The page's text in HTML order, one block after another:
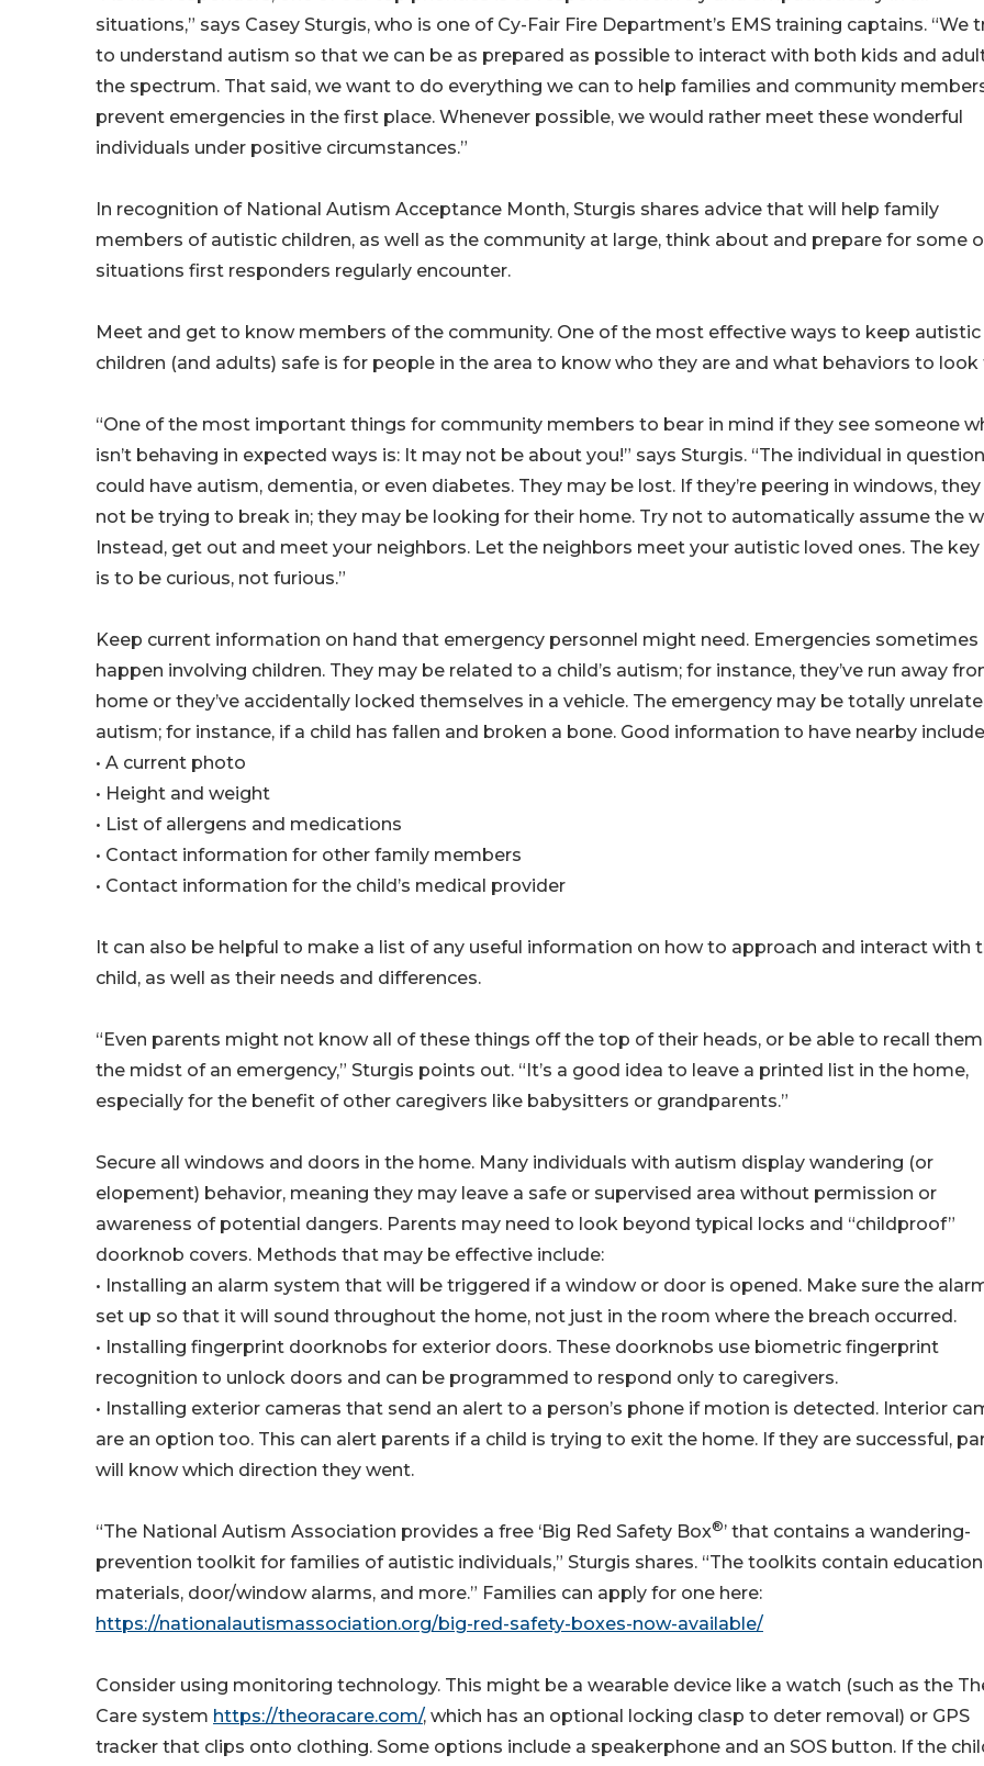
situations,” says Casey Sturgis, who is one of Cy-Fair Fire Department’s EMS training captains. “We
to understand autism so that we can be as prepared as possible to interact with both kids and
the spectrum. That said, we want to do everything we can to help families and community
prevent emergencies in the first place. Whenever possible, we would rather meet these wonderful
individuals under positive circumstances.”
In recognition of National Autism Acceptance Month, Sturgis shares advice that will help family
members of autistic children, as well as the community at large, think about and prepare for some
situations first responders regularly encounter.
Meet and get to know members of the community. One of the most effective ways to keep autistic
children (and adults) safe is for people in the area to know who they are and what behaviors to look
“One of the most important things for community members to bear in mind if they see someone
isn’t behaving in expected ways is: It may not be about you!” says Sturgis. “The individual in question
could have autism, dementia, or even diabetes. They may be lost. If they’re peering in windows,
not be trying to break in; they may be looking for their home. Try not to automatically assume the
Instead, get out and meet your neighbors. Let the neighbors meet your autistic loved ones. The key
is to be curious, not furious.”
Keep current information on hand that emergency personnel might need. Emergencies sometimes
happen involving children. They may be related to a child’s autism; for instance, they’ve run away
home or they’ve accidentally locked themselves in a vehicle. The emergency may be totally
autism; for instance, if a child has fallen and broken a bone. Good information to have nearby
• A current photo
• Height and weight
• List of allergens and medications
• Contact information for other family members
• Contact information for the child’s medical provider
It can also be helpful to make a list of any useful information on how to approach and interact with
child, as well as their needs and differences.
“Even parents might not know all of these things off the top of their heads, or be able to recall them
the midst of an emergency,” Sturgis points out. “It’s a good idea to leave a printed list in the home,
especially for the benefit of other caregivers like babysitters or grandparents.”
Secure all windows and doors in the home. Many individuals with autism display wandering (or
elopement) behavior, meaning they may leave a safe or supervised area without permission or
awareness of potential dangers. Parents may need to look beyond typical locks and “childproof”
doorknob covers. Methods that may be effective include:
• Installing an alarm system that will be triggered if a window or door is opened. Make sure the
set up so that it will sound throughout the home, not just in the room where the breach occurred.
• Installing fingerprint doorknobs for exterior doors. These doorknobs use biometric fingerprint
recognition to unlock doors and can be programmed to respond only to caregivers.
• Installing exterior cameras that send an alert to a person’s phone if motion is detected. Interior
are an option too. This can alert parents if a child is trying to exit the home. If they are successful,
will know which direction they went.
“The National Autism Association provides a free ‘Big Red Safety Box®’ that contains a wandering-
prevention toolkit for families of autistic individuals,” Sturgis shares. “The toolkits contain
materials, door/window alarms, and more.” Families can apply for one here:
https://nationalautismassociation.org/big-red-safety-boxes-now-available/
Consider using monitoring technology. This might be a wearable device like a watch (such as the
Care system https://theoracare.com/, which has an optional locking clasp to deter removal) or GPS
tracker that clips onto clothing. Some options include a speakerphone and an SOS button. If the